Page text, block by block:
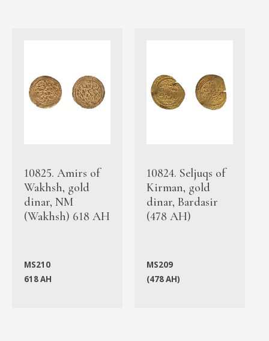
10825. Amirs of
Wakhsh, gold
dinar, NM
(Wakhsh) 618 AH
MS210
618 AH
10824. Seljuqs of
Kirman, gold
dinar, Bardasir
(478 AH)
MS209
(478 AH)